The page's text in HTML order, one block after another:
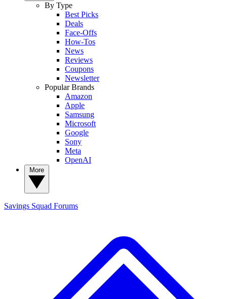
By Type
Best Picks
Deals
Face-Offs
How-Tos
News
Reviews
Coupons
Newsletter
Popular Brands
Amazon
Apple
Samsung
Microsoft
Google
Sony
Meta
OpenAI
Savings Squad Forums